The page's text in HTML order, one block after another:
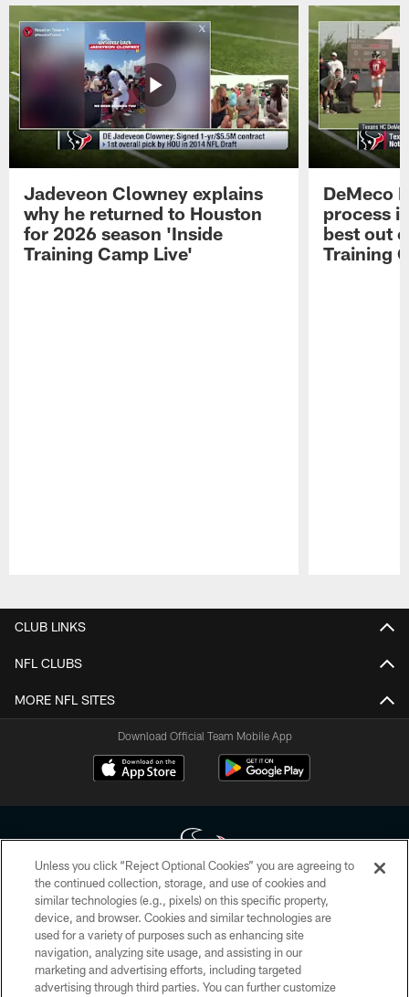
Jadeveon Clowney explains
why he returned to Houston
for 2026 season 'Inside
Training Camp Live'
DeMeco
process
best out
Training
CLUB LINKS
NFL CLUBS
MORE NFL SITES
Download Official Team Mobile App
Copyright © 2026 Houston Texans. All rights reserved. No portion of
HoustonTexans.com may be duplicated, redistributed or manipulated in any
form. By accessing any information beyond this page, you agree to abide by
the HoustonTexans.com Privacy Policy, Code of Conduct, and Terms and
Conditions.
Unless you click “Reject Optional Cookies” you are agreeing to
the continued collection, storage, and use of cookies and
similar technologies (e.g., pixels) on this specific property,
device, and browser. Cookies and similar technologies are
used for a variety of purposes such as enhancing site
navigation, analyzing site usage, and assisting in our
marketing and advertising efforts, including targeted
advertising through third parties. You can further customize